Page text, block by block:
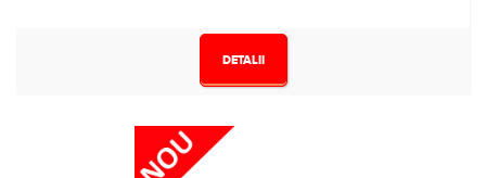
DETALII